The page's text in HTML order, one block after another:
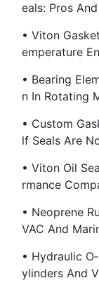
Eals: Pros
• Viton
Emperature
• Bearing
N In Rotating
• Custom
Lf Seals Are
• Viton Oil
Rmance
• Neoprene
VAC And
• Hydraulic
Ylinders And